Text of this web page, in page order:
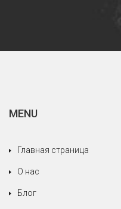
Еще раз
чтобы наше
MENU
Главная страница
О нас
Блог